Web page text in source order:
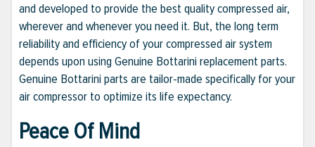
and developed to provide the best quality compressed air,
wherever and whenever you need it. But, the long term
reliability and efficiency of your compressed air system
depends upon using Genuine Bottarini replacement parts.
Genuine Bottarini parts are tailor-made specifically for your
air compressor to optimize its life expectancy.
Peace Of Mind